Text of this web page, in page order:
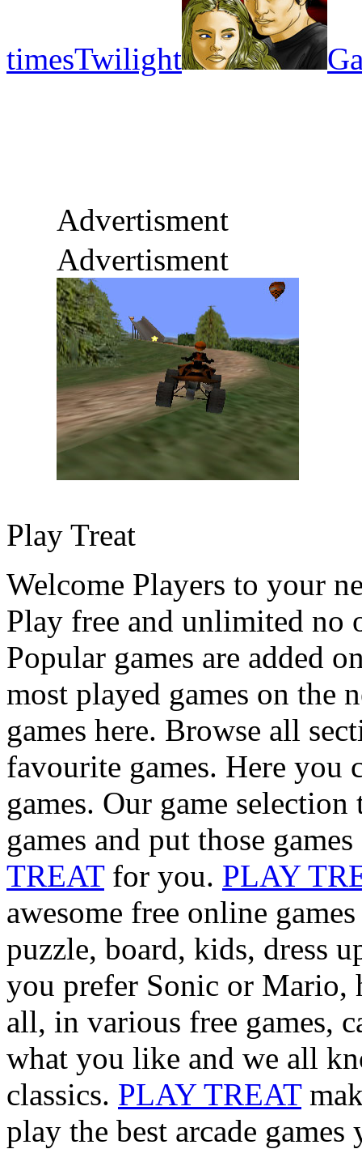
timesTwilight
Advertisment
Advertisment
Play Treat
Welcome Players to your
Play free and unlimited no
Popular games are added
most played games on the
games here. Browse all
favourite games. Here you
games. Our game selection
games and put those
TREATfor you. PLAY
awesome free online
puzzle, board, kids, dress
you prefer Sonic or Mario,
all, in various free games,
what you like and we all
classics. PLAY TREAT
play the best arcade